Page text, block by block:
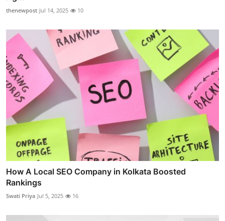
thenewpost Jul 14, 2025 10
How A Local SEO Company in Kolkata Boosted
Rankings
Swati Priya Jul 5, 2025 16